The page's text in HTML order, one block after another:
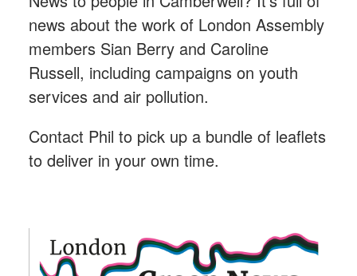
news about the work of London Assembly
members Sian Berry and Caroline
Russell, including campaigns on youth
services and air pollution.
Contact Phil to pick up a bundle of leaflets
to deliver in your own time.